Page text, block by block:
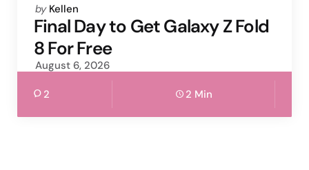
Posted
by
by Kellen
Final Day to Get Galaxy Z Fold
8 For Free
August 6, 2026
2 2 Min